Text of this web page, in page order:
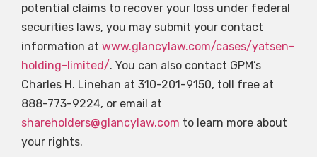
potential claims to recover your loss under federal
securities laws, you may submit your contact
information at www.glancylaw.com/cases/yatsen-
holding-limited/. You can also contact GPM’s
Charles H. Linehan at 310-201-9150, toll free at
888-773-9224, or email at
shareholders@glancylaw.com to learn more about
your rights.